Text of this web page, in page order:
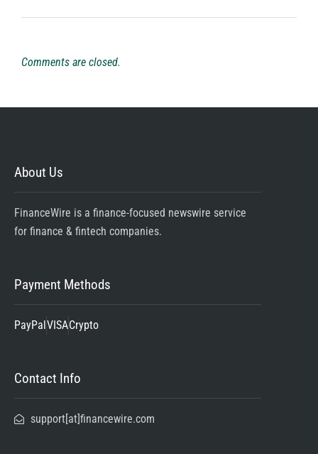
Comments are closed.
About Us
FinanceWire is a finance-focused newswire service
for finance & fintech companies.
Payment Methods
PayPalVISACrypto
Contact Info
support[at]financewire.com